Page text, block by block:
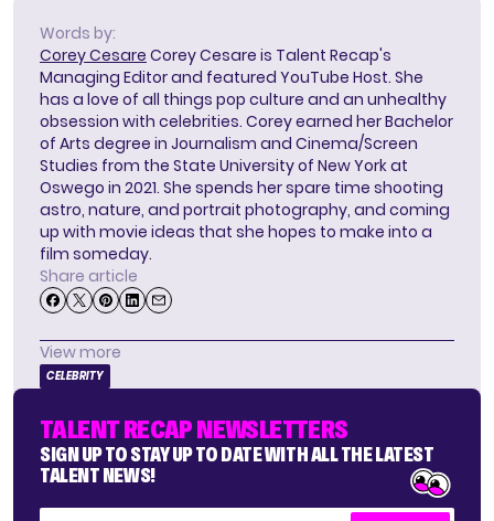
Words by:
Corey Cesare Corey Cesare is Talent Recap's
Managing Editor and featured YouTube Host. She
has a love of all things pop culture and an unhealthy
obsession with celebrities. Corey earned her Bachelor
of Arts degree in Journalism and Cinema/Screen
Studies from the State University of New York at
Oswego in 2021. She spends her spare time shooting
astro, nature, and portrait photography, and coming
up with movie ideas that she hopes to make into a
film someday.
Share article
View more
CELEBRITY
TALENT RECAP NEWSLETTERS
SIGN UP TO STAY UP TO DATE WITH ALL THE LATEST
TALENT NEWS!